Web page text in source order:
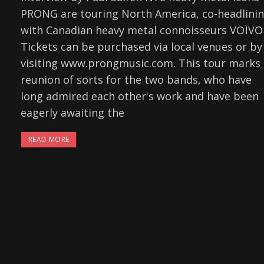
PRONG are touring North America, co-
with Canadian heavy metal connoisseurs
Tickets can be purchased via local venues or by
visiting www.prongmusic.com. This tour marks
reunion of sorts for the two bands, who have
long admired each other's work and have been
eagerly awaiting the
READ MORE